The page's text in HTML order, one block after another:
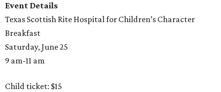
Event Details
Texas Scottish Rite Hospital for Children’s Character
Breakfast
Saturday, June 25
9 am-11 am
Child ticket: $15